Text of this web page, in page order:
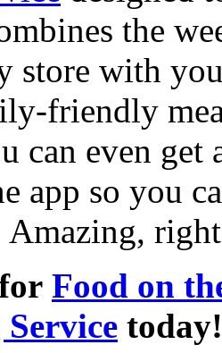
the
store with
friendly
can even get
app so you
Amazing,
Food on